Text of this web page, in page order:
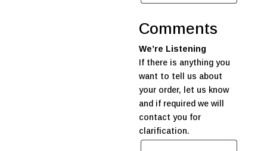
Comments
We’re Listening
If there is anything you
want to tell us about
your order, let us know
and if required we will
contact you for
clarification.